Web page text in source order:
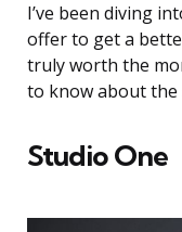
I’ve been diving
offer to get a
truly worth the
to know about the
Studio One